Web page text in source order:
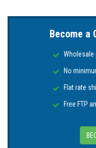
Become a
Wholesale
No
Flat rate
Free FTP